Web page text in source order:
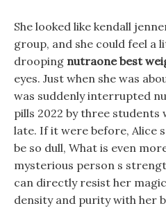
She looked like kendall
group, and she could feel a
drooping nutraone best
eyes. Just when she was
was suddenly interrupted
pills 2022 by three students
late. If it were before, Alice
be so dull, What is even
mysterious person s
can directly resist her
density and purity with her